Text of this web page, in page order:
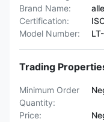
Brand Name:
Certification:
Model Number:
Trading
Minimum Order
Quantity:
Price: